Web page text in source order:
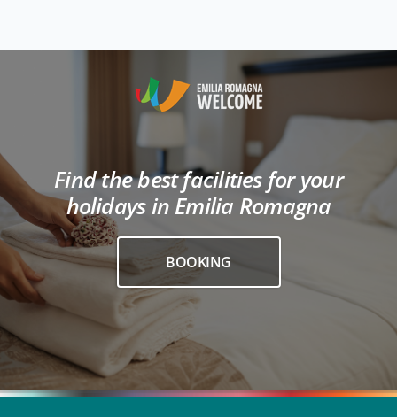
Find the best facilities for your
holidays in Emilia Romagna
BOOKING